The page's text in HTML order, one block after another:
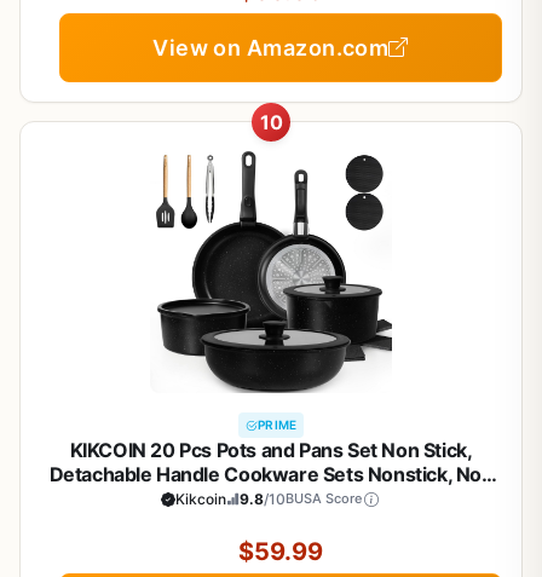
View on Amazon.com
10
PRIME
KIKCOIN 20 Pcs Pots and Pans Set Non Stick,
Detachable Handle Cookware Sets Nonstick, Non
Toxic Induction RV Kitchen Cooking Set with
Clean (Black)
Kikcoin 9.8/10BUSA Score
$59.99